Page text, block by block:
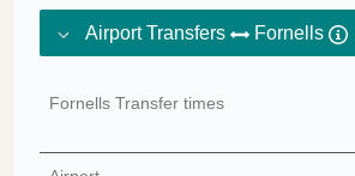
Airport Transfers Fornells
Fornells Transfer times